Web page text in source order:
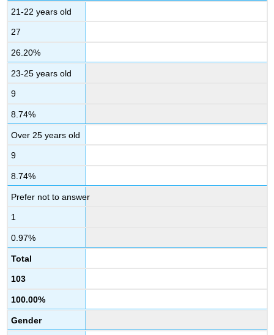
21-22 years old
27
26.20%
23-25 years old
9
8.74%
Over 25 years old
9
8.74%
Prefer not to answer
1
0.97%
Total
103
100.00%
Gender